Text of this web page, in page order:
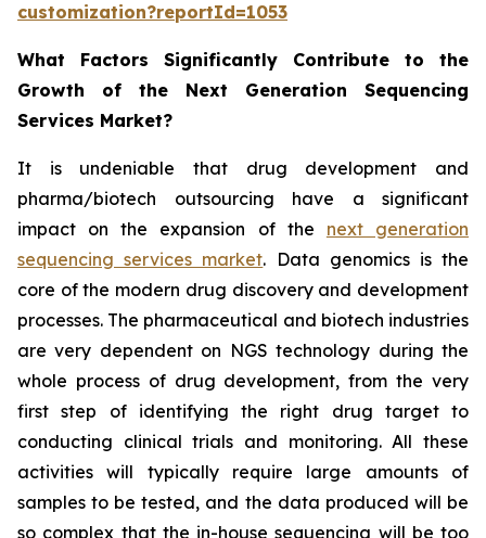
customization?reportId=1053
What Factors Significantly Contribute to the
Growth of the Next Generation Sequencing
Services Market?
It is undeniable that drug development and
pharma/biotech outsourcing have a significant
impact on the expansion of the next generation
sequencing services market. Data genomics is the
core of the modern drug discovery and development
processes. The pharmaceutical and biotech industries
are very dependent on NGS technology during the
whole process of drug development, from the very
first step of identifying the right drug target to
conducting clinical trials and monitoring. All these
activities will typically require large amounts of
samples to be tested, and the data produced will be
so complex that the in-house sequencing will be too